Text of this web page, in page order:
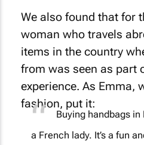
We also found that for
woman who travels
items in the country
from was seen as part
experience. As Emma,
fashion, put it:
Buying handbags
a French lady. It’s a fun